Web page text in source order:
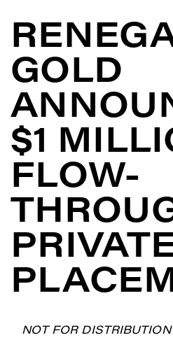
GOLD
$1
FLOW-
NOT FOR